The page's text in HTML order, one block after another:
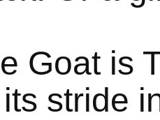
Goat is
stride